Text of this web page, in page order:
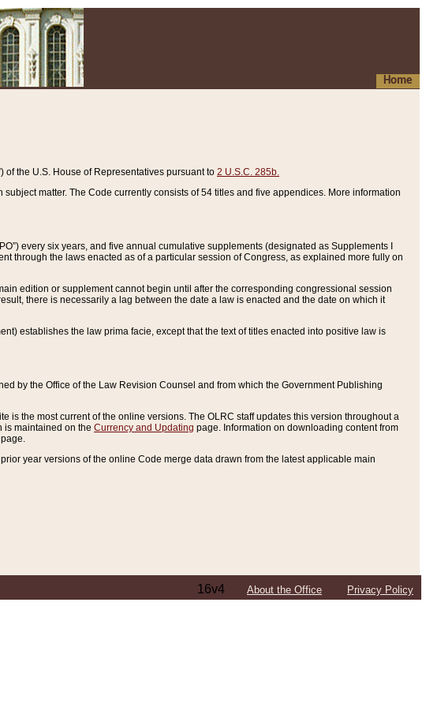
Home
of the U.S. House of Representatives pursuant to 2 U.S.C. 285b.
matter. The Code currently consists of 54 titles and five appendices. More information
every six years, and five annual cumulative supplements (designated as Supplements I
through the laws enacted as of a particular session of Congress, as explained more fully on
edition or supplement cannot begin until after the corresponding congressional session
there is necessarily a lag between the date a law is enacted and the date on which it
establishes the law prima facie, except that the text of titles enacted into positive law is
by the Office of the Law Revision Counsel and from which the Government Publishing
the most current of the online versions. The OLRC staff updates this version throughout a
is maintained on the Currency and Updating page. Information on downloading content from
page.
year versions of the online Code merge data drawn from the latest applicable main
16v4 About the Office Privacy Policy